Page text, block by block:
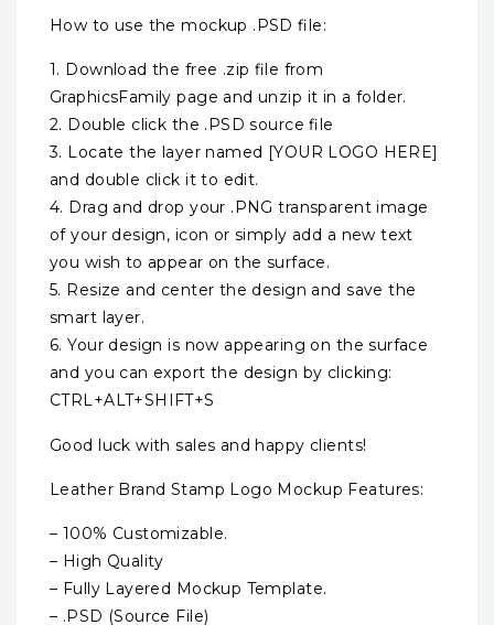
How to use the mockup .PSD file:
1. Download the free .zip file from
GraphicsFamily page and unzip it in a folder.
2. Double click the .PSD source file
3. Locate the layer named [YOUR LOGO HERE]
and double click it to edit.
4. Drag and drop your .PNG transparent image
of your design, icon or simply add a new text
you wish to appear on the surface.
5. Resize and center the design and save the
smart layer.
6. Your design is now appearing on the surface
and you can export the design by clicking:
CTRL+ALT+SHIFT+S
Good luck with sales and happy clients!
Leather Brand Stamp Logo Mockup Features:
– 100% Customizable.
– High Quality
– Fully Layered Mockup Template.
– .PSD (Source File)